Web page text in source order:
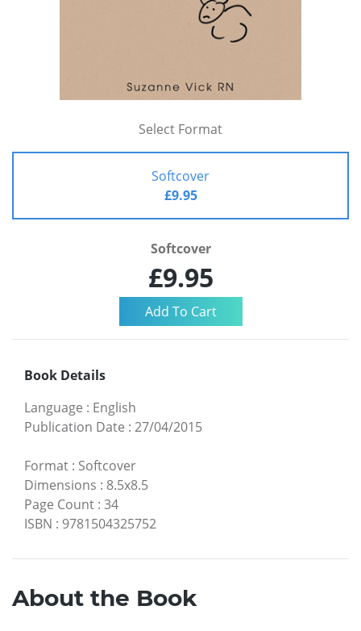
Select Format
Softcover
£9.95
Softcover
£9.95
Book Details
Language : English
Publication Date : 27/04/2015
Format : Softcover
Dimensions : 8.5x8.5
Page Count : 34
ISBN : 9781504325752
About the Book